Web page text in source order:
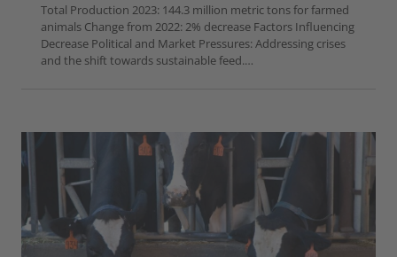
Total Production 2023: 144.3 million metric tons for farmed
animals Change from 2022: 2% decrease Factors Influencing
Decrease Political and Market Pressures: Addressing crises
and the shift towards sustainable feed.…